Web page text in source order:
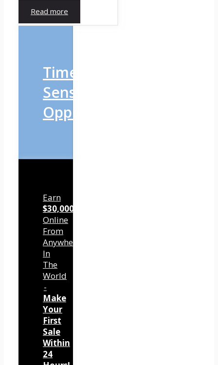
Read more
Time-
Sensitive
Opportunity
Earn
$30,000/mo
Online
From
Anywhere
In
The
World
-
Make
Your
First
Sale
Within
24